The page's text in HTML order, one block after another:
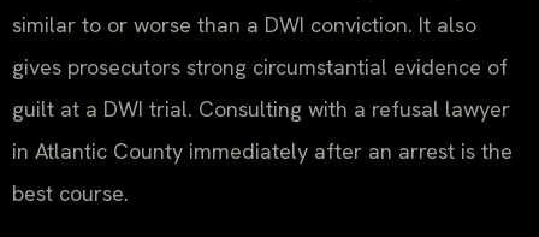
similar to or worse than a DWI conviction. It also
gives prosecutors strong circumstantial evidence of
guilt at a DWI trial. Consulting with a refusal lawyer
in Atlantic County immediately after an arrest is the
best course.